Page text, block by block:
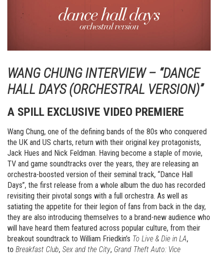
WANG CHUNG INTERVIEW – “DANCE
HALL DAYS (ORCHESTRAL VERSION)”
A SPILL EXCLUSIVE VIDEO PREMIERE
Wang Chung, one of the defining bands of the 80s who conquered
the UK and US charts, return with their original key protagonists,
Jack Hues and Nick Feldman. Having become a staple of movie,
TV and game soundtracks over the years, they are releasing an
orchestra-boosted version of their seminal track, “Dance Hall
Days”, the first release from a whole album the duo has recorded
revisiting their pivotal songs with a full orchestra. As well as
satiating the appetite for their legion of fans from back in the day,
they are also introducing themselves to a brand-new audience who
will have heard them featured across popular culture, from their
breakout soundtrack to William Friedkin’s To Live & Die in LA,
to Breakfast Club, Sex and the City, Grand Theft Auto: Vice